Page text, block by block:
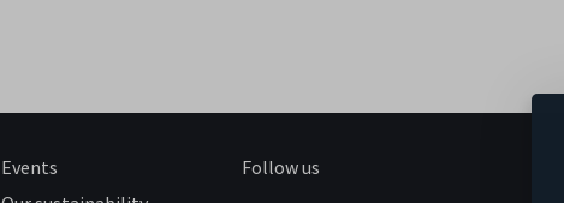
Events
Follow us